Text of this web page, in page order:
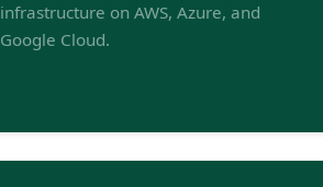
infrastructure on AWS, Azure, and
Google Cloud.